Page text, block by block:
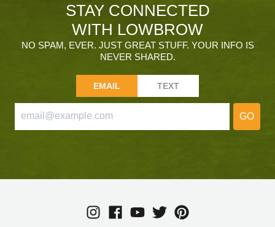
STAY CONNECTED
WITH LOWBROW
NO SPAM, EVER. JUST GREAT STUFF. YOUR INFO IS
NEVER SHARED.
EMAIL TEXT
GO